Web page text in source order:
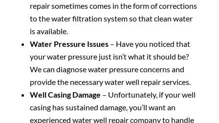
repair sometimes comes in the form of corrections
to the water filtration system so that clean water
is available.
Water Pressure Issues– Have you noticed that
your water pressure just isn’t what it should be?
We can diagnose water pressure concerns and
provide the necessary water well repair services.
Well Casing Damage – Unfortunately, if your well
casing has sustained damage, you’ll want an
experienced water well repair company to handle